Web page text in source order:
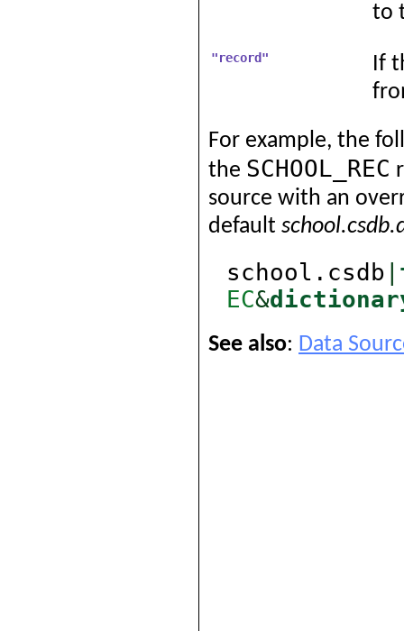
to
"record"
If
For example, the
the SCHOOL_REC
source with an
default
school.csdb
EC&
See also: Data